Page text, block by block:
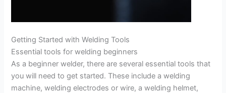
Getting Started with Welding Tools
Essential tools for welding beginners
As a beginner welder, there are several essential tools that
you will need to get started. These include a welding
machine, welding electrodes or wire, a welding helmet,